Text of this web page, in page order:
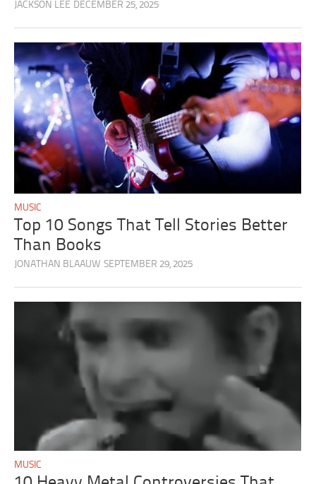
JACKSON LEE DECEMBER 25, 2025
MUSIC
Top 10 Songs That Tell Stories Better
Than Books
JONATHAN BLAAUW SEPTEMBER 29, 2025
MUSIC